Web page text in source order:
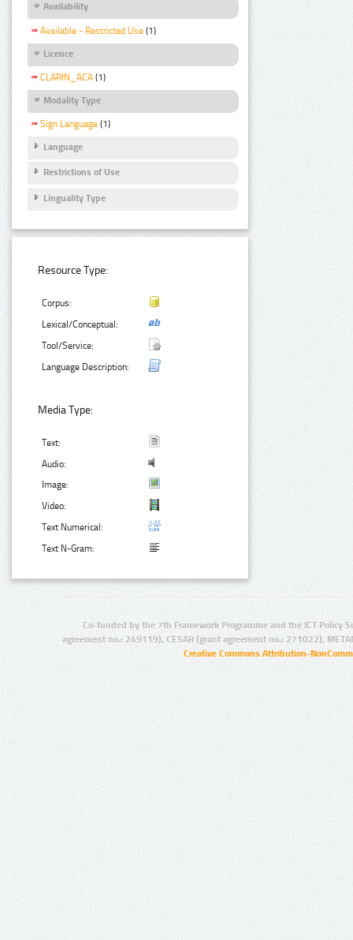
Availability
Available - Restricted Use (1)
Licence
CLARIN_ACA (1)
Modality Type
Sign Language (1)
Language
Restrictions of Use
Linguality Type
Resource Type:
Corpus:
Lexical/Conceptual:
Tool/Service:
Language Description:
Media Type:
Text:
Audio:
Image:
Video:
Text Numerical:
Text N-Gram:
Co-funded by the 7th Framework Programme and the ICT Policy
agreement no.: 249119), CESAR (grant agreement no.: 271022),
Creative Commons Attribution-